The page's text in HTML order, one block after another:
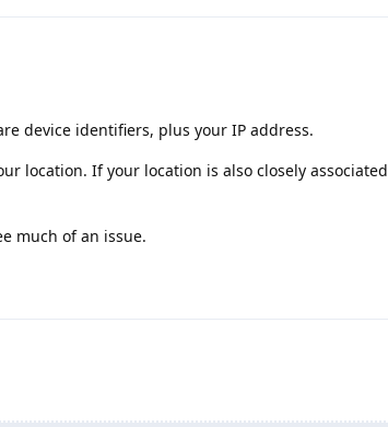
device identifiers, plus your IP address.
location. If your location is also closely
much of an issue.